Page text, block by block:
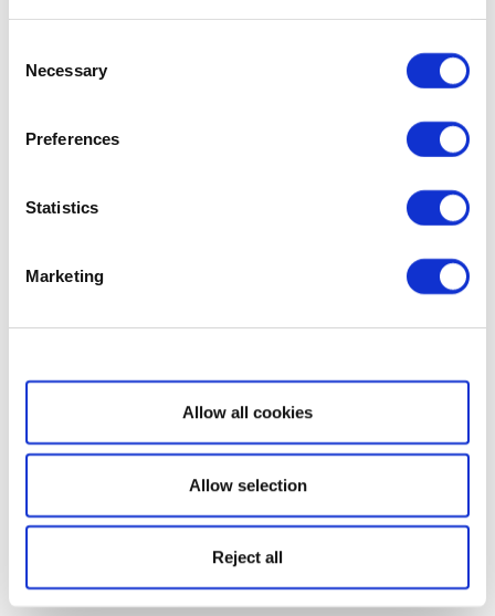
Selection
Necessary
Preferences
Statistics
Marketing
Show details
Allow all cookies
Allow selection
Reject all